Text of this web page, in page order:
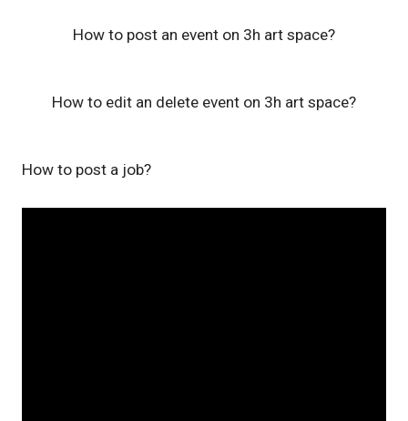
How to post an event on 3h art space?
How to edit an delete event on 3h art space?
How to post a job?